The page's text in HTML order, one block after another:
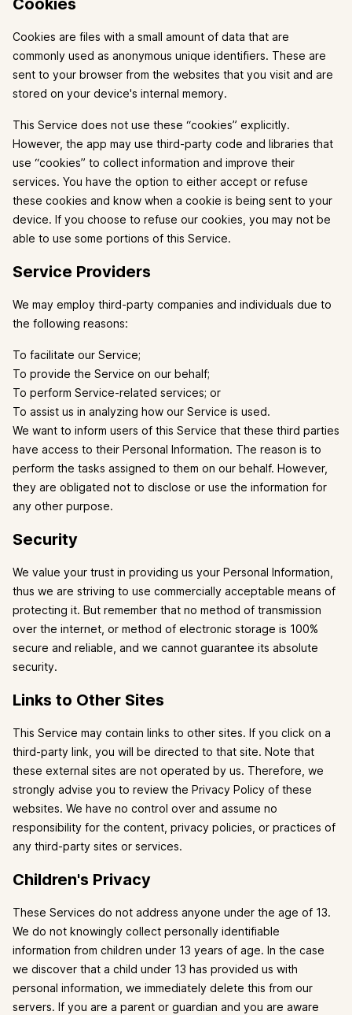
Cookies
Cookies are files with a small amount of data that are
commonly used as anonymous unique identifiers. These are
sent to your browser from the websites that you visit and are
stored on your device's internal memory.
This Service does not use these “cookies” explicitly.
However, the app may use third-party code and libraries that
use “cookies” to collect information and improve their
services. You have the option to either accept or refuse
these cookies and know when a cookie is being sent to your
device. If you choose to refuse our cookies, you may not be
able to use some portions of this Service.
Service Providers
We may employ third-party companies and individuals due to
the following reasons:
To facilitate our Service;
To provide the Service on our behalf;
To perform Service-related services; or
To assist us in analyzing how our Service is used.
We want to inform users of this Service that these third parties
have access to their Personal Information. The reason is to
perform the tasks assigned to them on our behalf. However,
they are obligated not to disclose or use the information for
any other purpose.
Security
We value your trust in providing us your Personal Information,
thus we are striving to use commercially acceptable means of
protecting it. But remember that no method of transmission
over the internet, or method of electronic storage is 100%
secure and reliable, and we cannot guarantee its absolute
security.
Links to Other Sites
This Service may contain links to other sites. If you click on a
third-party link, you will be directed to that site. Note that
these external sites are not operated by us. Therefore, we
strongly advise you to review the Privacy Policy of these
websites. We have no control over and assume no
responsibility for the content, privacy policies, or practices of
any third-party sites or services.
Children's Privacy
These Services do not address anyone under the age of 13.
We do not knowingly collect personally identifiable
information from children under 13 years of age. In the case
we discover that a child under 13 has provided us with
personal information, we immediately delete this from our
servers. If you are a parent or guardian and you are aware